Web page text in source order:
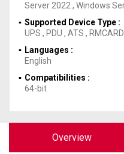
Server 2022 , Windows
Supported Device Type
UPS , PDU , ATS , RMCARD
Languages
English
Compatibilities
64-bit
Overview